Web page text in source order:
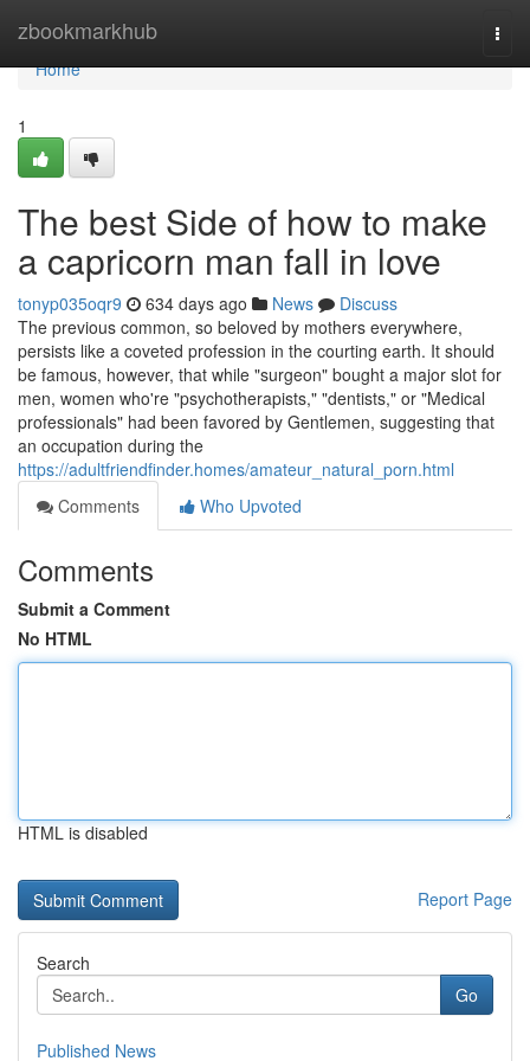
zbookmarkhub
Home
Home
1
The best Side of how to make
a capricorn man fall in love
tonyp035oqr9 634 days ago News
Discuss
The previous common, so beloved by mothers everywhere,
persists like a coveted profession in the courting earth. It should
be famous, however, that while "surgeon" bought a major slot for
men, women who're "psychotherapists," "dentists," or "Medical
professionals" had been favored by Gentlemen, suggesting that
an occupation during the
https://adultfriendfinder.homes/amateur_natural_porn.html
Comments
Who Upvoted
Comments
Submit a Comment
No HTML
HTML is disabled
Report Page
Search
Go
Published News